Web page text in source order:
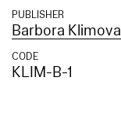
PUBLISHER
Barbora Klimova
CODE
KLIM-B-1